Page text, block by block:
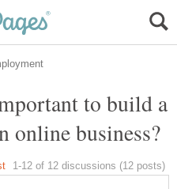
to build a